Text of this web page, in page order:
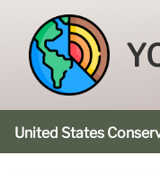
United States